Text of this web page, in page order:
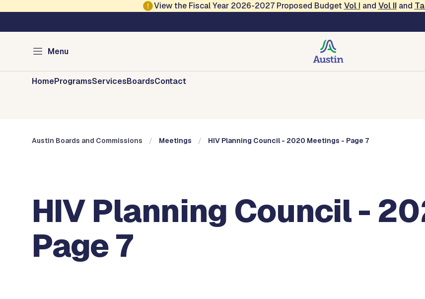
View the Fiscal Year 2026-2027 Proposed Budget Vol I and Vol IIand
Menu
Austin Boards and Commissions
HomeProgramsServicesBoardsContact
Austin Boards and Commissions Meetings HIV Planning Council - 2020 Meetings - Page 7
HIV Planning Council -
Page 7